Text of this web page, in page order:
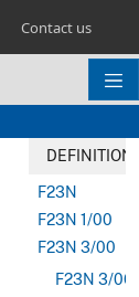
Contact us
F23N
F23N 1/00
F23N 3/00
F23N 3/06